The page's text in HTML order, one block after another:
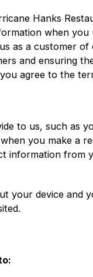
Hanks
when
as a customer
and ensuring
agree to the
to us, such as
you make a
information
your device and